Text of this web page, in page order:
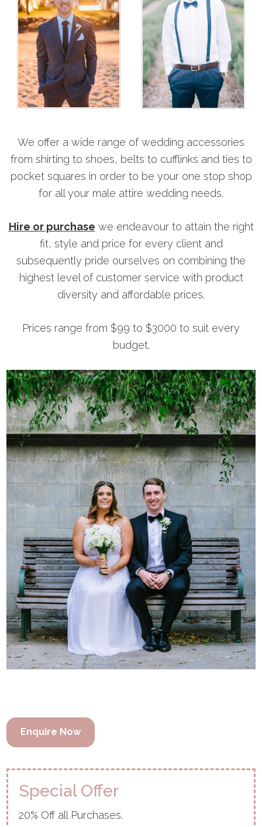
We offer a wide range of wedding accessories
from shirting to shoes, belts to cufflinks and ties to
pocket squares in order to be your one stop shop
for all your male attire wedding needs.
Hire or purchase we endeavour to attain the right
fit, style and price for every client and
subsequently pride ourselves on combining the
highest level of customer service with product
diversity and affordable prices.
Prices range from $99 to $3000 to suit every
budget.
Enquire Now
Special Offer
20% Off all Purchases.